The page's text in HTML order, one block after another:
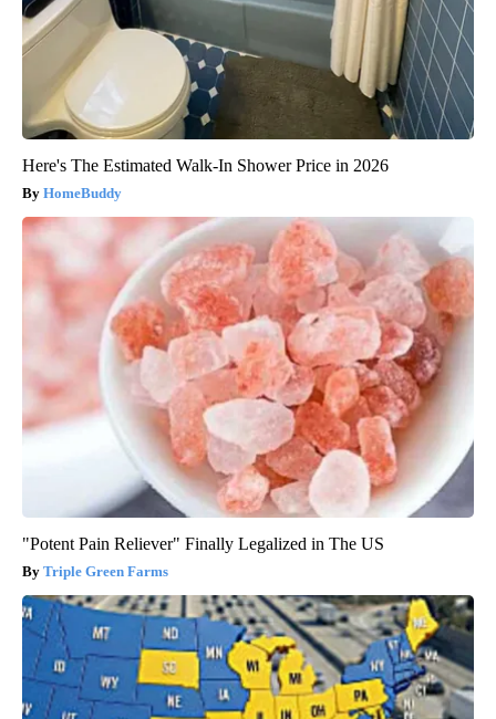
Here's The Estimated Walk-In Shower Price in 2026
HomeBuddy
"Potent Pain Reliever" Finally Legalized in The US
Triple Green Farms